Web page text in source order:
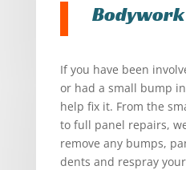
Bodywork
If you have been
or had a small bump
help fix it. From the
to full panel repairs,
remove any bumps,
dents and respray